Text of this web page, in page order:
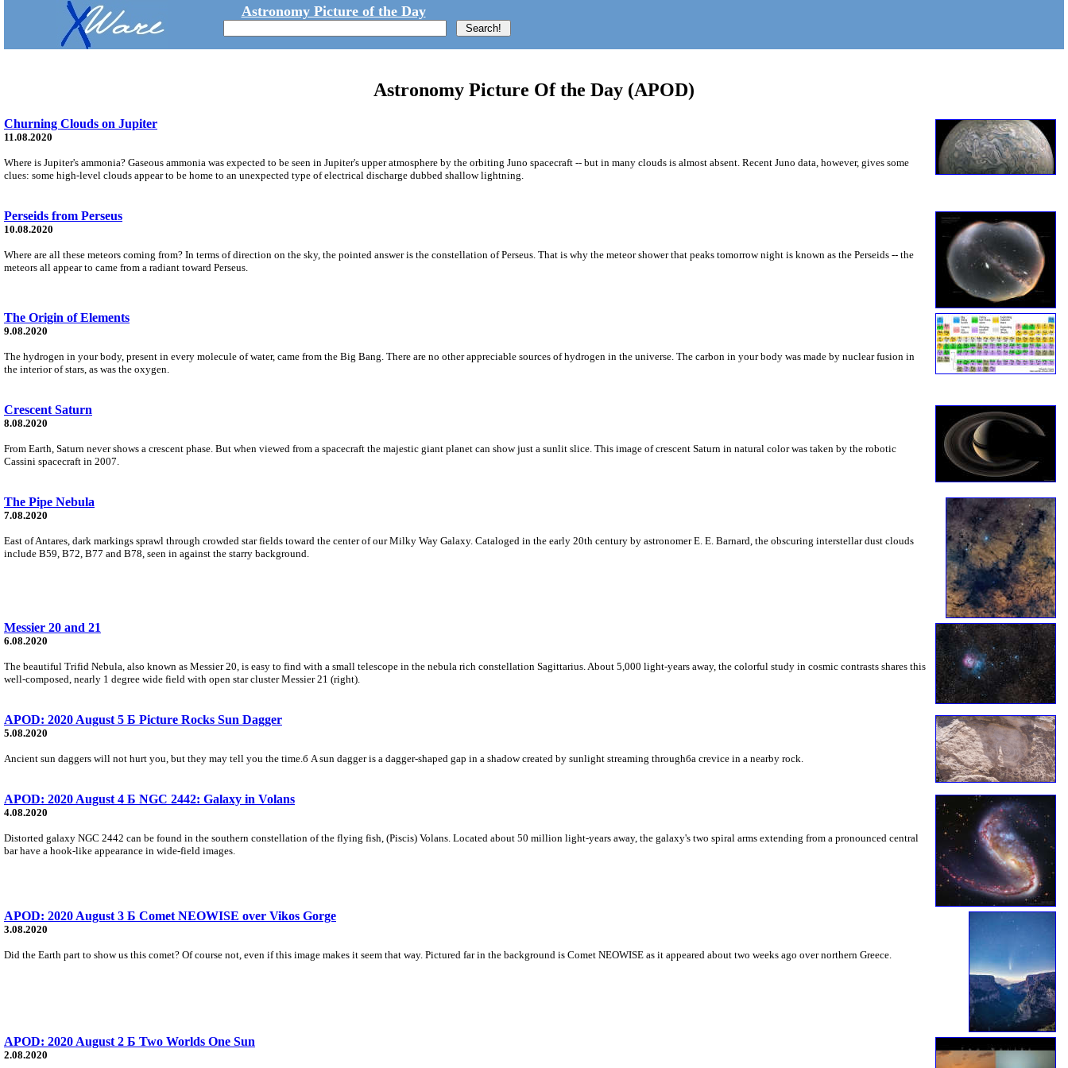
Astronomy Picture of the Day
Astronomy Picture Of the Day (APOD)
Churning Clouds on Jupiter
11.08.2020
Where is Jupiter's ammonia? Gaseous ammonia was expected to be seen in Jupiter's upper atmosphere by the orbiting Juno spacecraft -- but in many clouds is almost absent. Recent Juno data, however, gives some
clues: some high-level clouds appear to be home to an unexpected type of electrical discharge dubbed shallow lightning.
Perseids from Perseus
10.08.2020
Where are all these meteors coming from? In terms of direction on the sky, the pointed answer is the constellation of Perseus. That is why the meteor shower that peaks tomorrow night is known as the Perseids -- the
meteors all appear to came from a radiant toward Perseus.
The Origin of Elements
9.08.2020
The hydrogen in your body, present in every molecule of water, came from the Big Bang. There are no other appreciable sources of hydrogen in the universe. The carbon in your body was made by nuclear fusion in
the interior of stars, as was the oxygen.
Crescent Saturn
8.08.2020
From Earth, Saturn never shows a crescent phase. But when viewed from a spacecraft the majestic giant planet can show just a sunlit slice. This image of crescent Saturn in natural color was taken by the robotic
Cassini spacecraft in 2007.
The Pipe Nebula
7.08.2020
East of Antares, dark markings sprawl through crowded star fields toward the center of our Milky Way Galaxy. Cataloged in the early 20th century by astronomer E. E. Barnard, the obscuring interstellar dust clouds
include B59, B72, B77 and B78, seen in against the starry background.
Messier 20 and 21
6.08.2020
The beautiful Trifid Nebula, also known as Messier 20, is easy to find with a small telescope in the nebula rich constellation Sagittarius. About 5,000 light-years away, the colorful study in cosmic contrasts shares this
well-composed, nearly 1 degree wide field with open star cluster Messier 21 (right).
APOD: 2020 August 5 Б Picture Rocks Sun Dagger
5.08.2020
Ancient sun daggers will not hurt you, but they may tell you the time.б A sun dagger is a dagger-shaped gap in a shadow created by sunlight streaming throughбa crevice in a nearby rock.
APOD: 2020 August 4 Б NGC 2442: Galaxy in Volans
4.08.2020
Distorted galaxy NGC 2442 can be found in the southern constellation of the flying fish, (Piscis) Volans. Located about 50 million light-years away, the galaxy's two spiral arms extending from a pronounced central
bar have a hook-like appearance in wide-field images.
APOD: 2020 August 3 Б Comet NEOWISE over Vikos Gorge
3.08.2020
Did the Earth part to show us this comet? Of course not, even if this image makes it seem that way. Pictured far in the background is Comet NEOWISE as it appeared about two weeks ago over northern Greece.
APOD: 2020 August 2 Б Two Worlds One Sun
2.08.2020